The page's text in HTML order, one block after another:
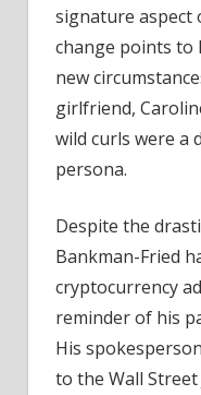
signature aspect
change points to
new
girlfriend,
wild curls were a
persona.
Despite the
Bankman-Fried
cryptocurrency
reminder of his
His
to the Wall Street